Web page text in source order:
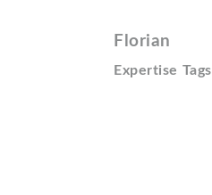
Florian
Expertise Tags